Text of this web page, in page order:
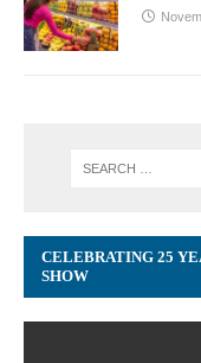
CELEBRATING 25
SHOW